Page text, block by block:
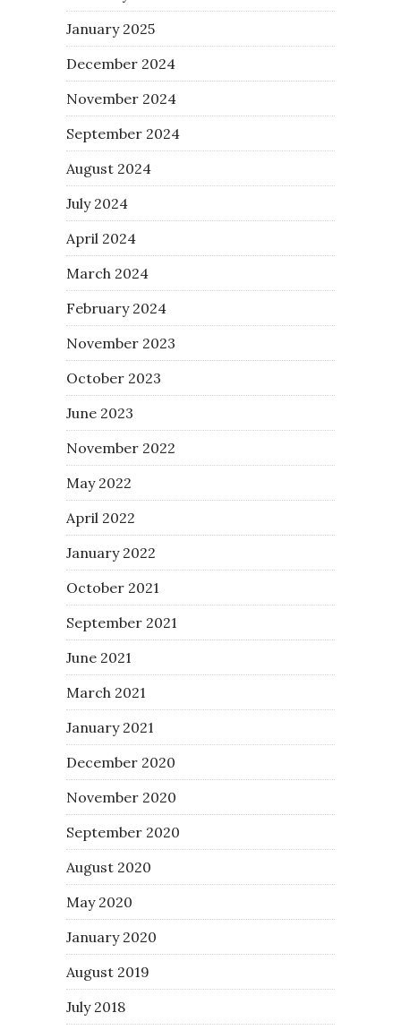
January 2025
December 2024
November 2024
September 2024
August 2024
July 2024
April 2024
March 2024
February 2024
November 2023
October 2023
June 2023
November 2022
May 2022
April 2022
January 2022
October 2021
September 2021
June 2021
March 2021
January 2021
December 2020
November 2020
September 2020
August 2020
May 2020
January 2020
August 2019
July 2018